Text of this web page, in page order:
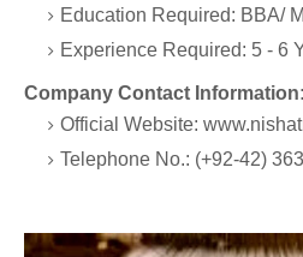
Education Required: BBA/
Experience Required: 5 - 6
Company Contact Information:
Official Website:
Telephone No.: (+92-42)